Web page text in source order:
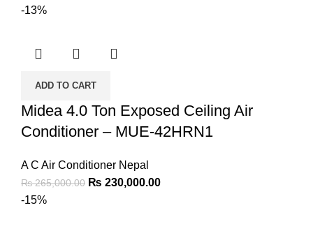
-13%
ADD TO CART
Midea 4.0 Ton Exposed Ceiling Air
Conditioner – MUE-42HRN1
A C Air Conditioner Nepal
₨265,000.00 ₨ 230,000.00
-15%